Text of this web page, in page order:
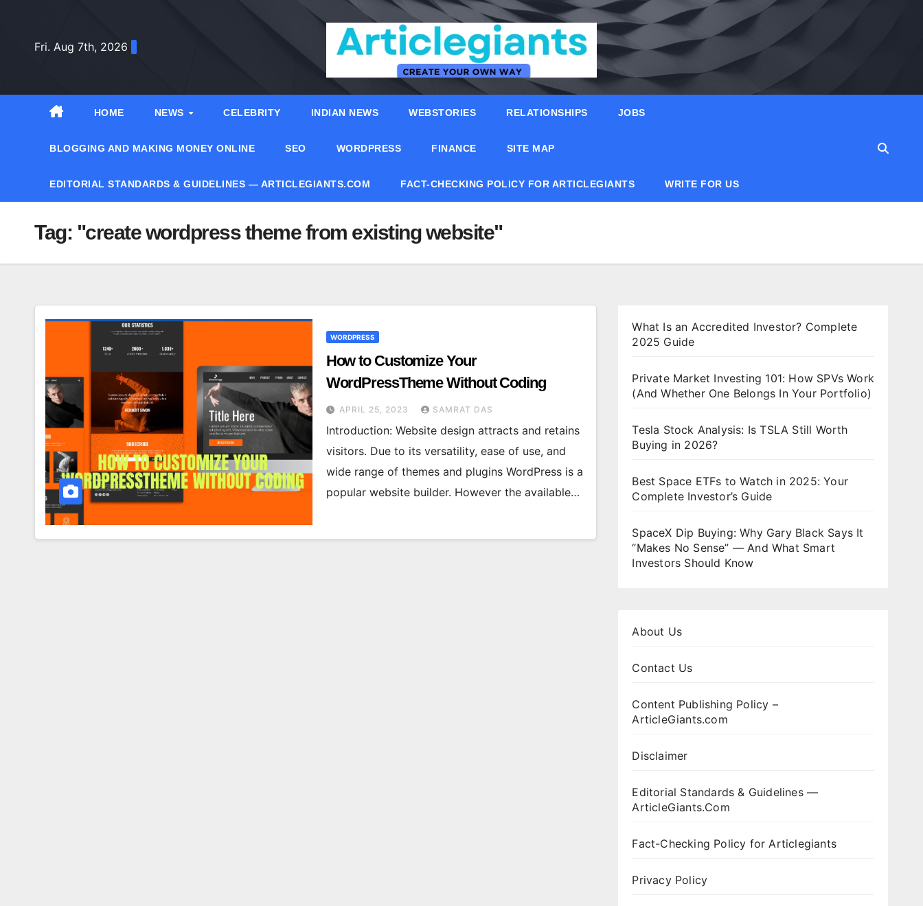
contentFri. Aug 7th, 2026
HOME NEWS CELEBRITY INDIAN NEWS WEBSTORIES RELATIONSHIPS JOBS
BLOGGING AND MAKING MONEY ONLINE SEO WORDPRESS FINANCE SITE MAP
EDITORIAL STANDARDS & GUIDELINES — ARTICLEGIANTS.COM FACT-CHECKING POLICY FOR ARTICLEGIANTS WRITE FOR US
Tag: "create wordpress theme from existing website"
WORDPRESS
How to Customize Your
WordPressTheme Without Coding
APRIL 25, 2023 SAMRAT DAS
Introduction: Website design attracts and retains
visitors. Due to its versatility, ease of use, and
wide range of themes and plugins WordPress is a
popular website builder. However the available…
What Is an Accredited Investor? Complete
2025 Guide
Private Market Investing 101: How SPVs Work
(And Whether One Belongs In Your Portfolio)
Tesla Stock Analysis: Is TSLA Still Worth
Buying in 2026?
Best Space ETFs to Watch in 2025: Your
Complete Investor’s Guide
SpaceX Dip Buying: Why Gary Black Says It
“Makes No Sense” — And What Smart
Investors Should Know
About Us
Contact Us
Content Publishing Policy –
ArticleGiants.com
Disclaimer
Editorial Standards & Guidelines —
ArticleGiants.Com
Fact-Checking Policy for Articlegiants
Privacy Policy